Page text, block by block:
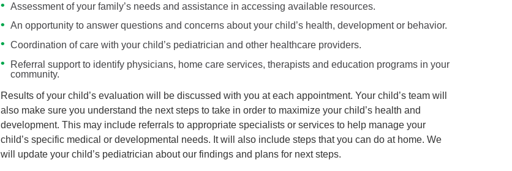
Assessment of your family’s needs and assistance in accessing available resources.
An opportunity to answer questions and concerns about your child’s health, development or behavior.
Coordination of care with your child’s pediatrician and other healthcare providers.
Referral support to identify physicians, home care services, therapists and education programs in your
community.
Results of your child’s evaluation will be discussed with you at each appointment. Your child’s team will
also make sure you understand the next steps to take in order to maximize your child’s health and
development. This may include referrals to appropriate specialists or services to help manage your
child’s specific medical or developmental needs. It will also include steps that you can do at home. We
will update your child’s pediatrician about our findings and plans for next steps.